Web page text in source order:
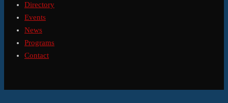
Directory
Events
News
Programs
Contact